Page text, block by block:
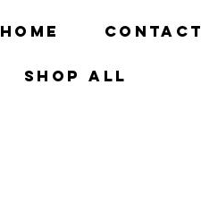
Home Contact
Shop all